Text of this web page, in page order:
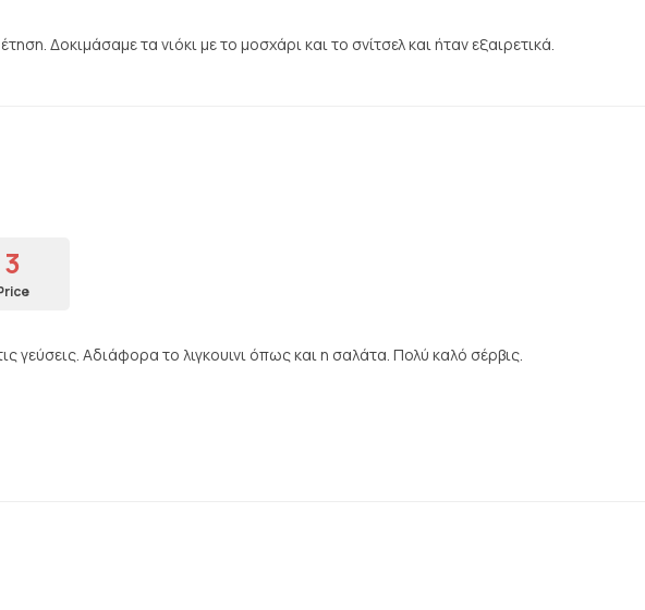
Δοκιμάσαμε τα νιόκι με το μοσχάρι και το σνίτσελ και ήταν εξαιρετικά.
3
Αδιάφορα το λιγκουινι όπως και η σαλάτα. Πολύ καλό σέρβις.